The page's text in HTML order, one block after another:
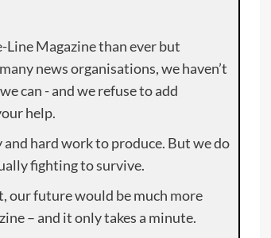
Line Magazine than ever but
news organisations, we haven’t
can - and we refuse to add
help.
hard work to produce. But we do
fighting to survive.
our future would be much more
– and it only takes a minute.